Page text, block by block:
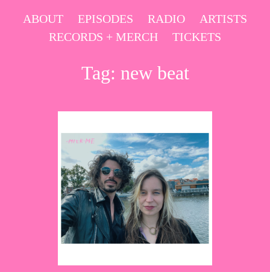
SkipABOUT EPISODES RADIO
ARTISTS
RECORDS + MERCH
TICKETS
Tag: new beat